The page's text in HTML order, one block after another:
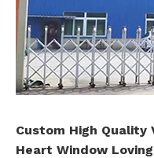
Custom High
Heart Window